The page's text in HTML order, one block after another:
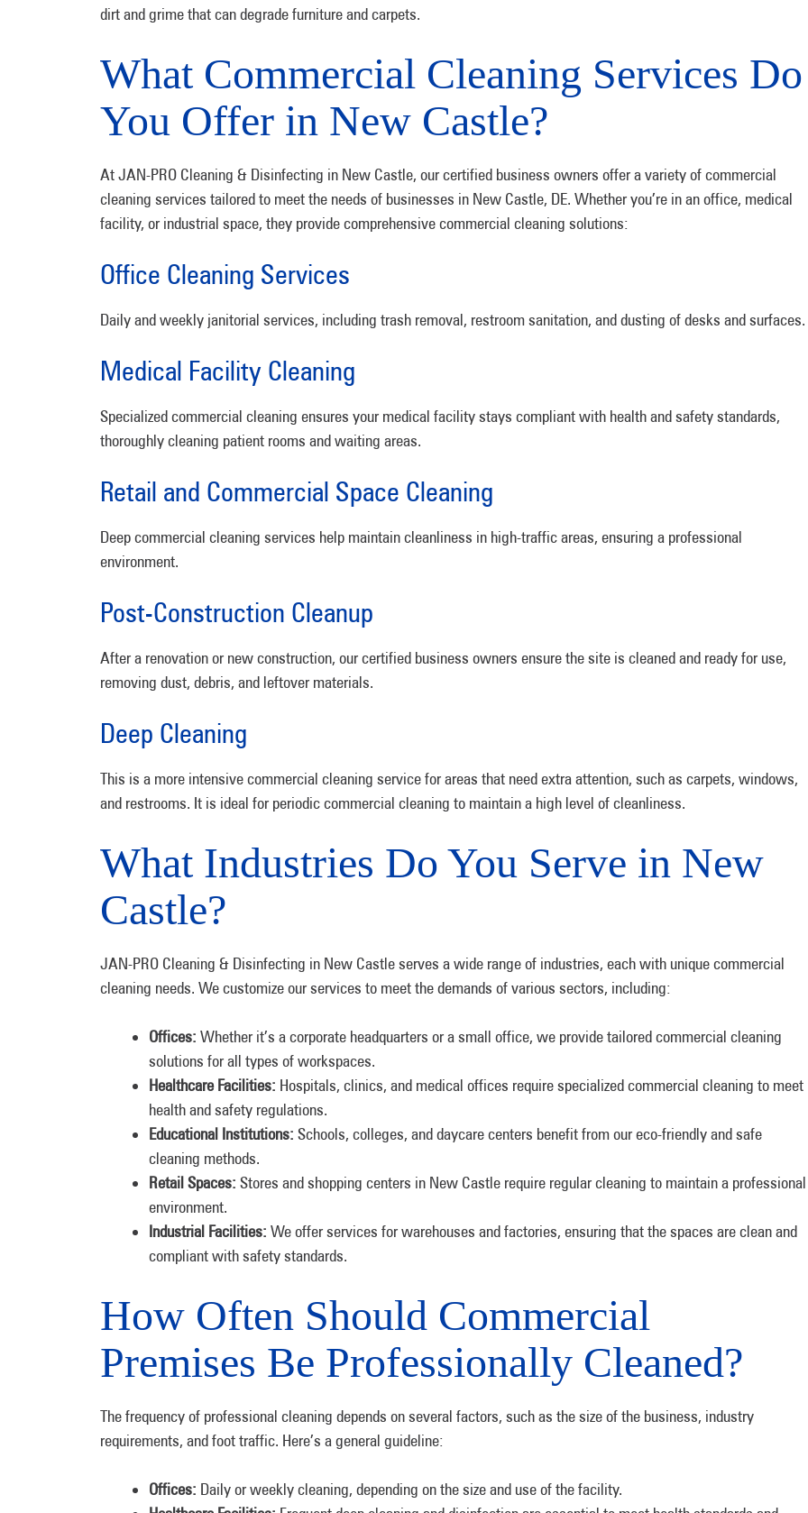
dirt and grime that can degrade furniture and carpets.
What Commercial Cleaning Services Do
You Offer in New Castle?
At JAN-PRO Cleaning & Disinfecting in New Castle, our certified business owners offer a variety of commercial
cleaning services tailored to meet the needs of businesses in New Castle, DE. Whether you’re in an office, medical
facility, or industrial space, they provide comprehensive commercial cleaning solutions:
Office Cleaning Services
Daily and weekly janitorial services, including trash removal, restroom sanitation, and dusting of desks and surfaces.
Medical Facility Cleaning
Specialized commercial cleaning ensures your medical facility stays compliant with health and safety standards,
thoroughly cleaning patient rooms and waiting areas.
Retail and Commercial Space Cleaning
Deep commercial cleaning services help maintain cleanliness in high-traffic areas, ensuring a professional
environment.
Post-Construction Cleanup
After a renovation or new construction, our certified business owners ensure the site is cleaned and ready for use,
removing dust, debris, and leftover materials.
Deep Cleaning
This is a more intensive commercial cleaning service for areas that need extra attention, such as carpets, windows,
and restrooms. It is ideal for periodic commercial cleaning to maintain a high level of cleanliness.
What Industries Do You Serve in New
Castle?
JAN-PRO Cleaning & Disinfecting in New Castle serves a wide range of industries, each with unique commercial
cleaning needs. We customize our services to meet the demands of various sectors, including:
Offices: Whether it’s a corporate headquarters or a small office, we provide tailored commercial cleaning
solutions for all types of workspaces.
Healthcare Facilities: Hospitals, clinics, and medical offices require specialized commercial cleaning to meet
health and safety regulations.
Educational Institutions: Schools, colleges, and daycare centers benefit from our eco-friendly and safe
cleaning methods.
Retail Spaces: Stores and shopping centers in New Castle require regular cleaning to maintain a professional
environment.
Industrial Facilities: We offer services for warehouses and factories, ensuring that the spaces are clean and
compliant with safety standards.
How Often Should Commercial
Premises Be Professionally Cleaned?
The frequency of professional cleaning depends on several factors, such as the size of the business, industry
requirements, and foot traffic. Here’s a general guideline:
Offices: Daily or weekly cleaning, depending on the size and use of the facility.